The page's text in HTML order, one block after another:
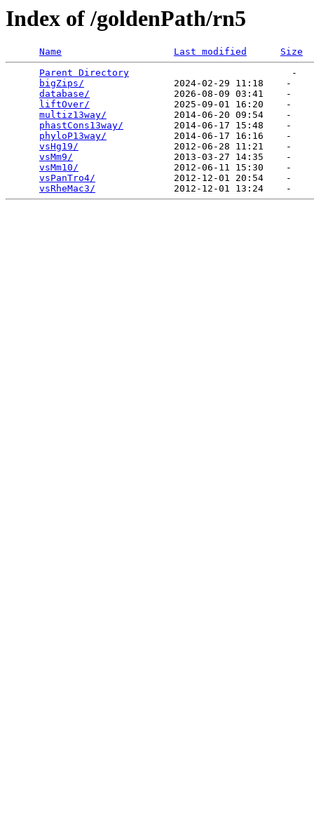
Index of /goldenPath/rn5
Name Last modified
Size
Parent Directory
                             -
bigZips/
                2024-02-29 11:18    -
database/
               2026-08-09 03:41    -
liftOver/
               2025-09-01 16:20    -
multiz13way/
            2014-06-20 09:54    -
phastCons13way/
         2014-06-17 15:48    -
phyloP13way/
            2014-06-17 16:16    -
vsHg19/
                 2012-06-28 11:21    -
vsMm9/
                  2013-03-27 14:35    -
vsMm10/
                 2012-06-11 15:30    -
vsPanTro4/
              2012-12-01 20:54    -
vsRheMac3/